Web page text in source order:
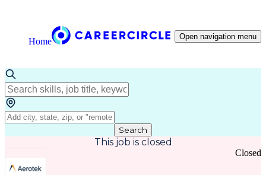
Home Open navigation menu
Search
This job is closed
Closed